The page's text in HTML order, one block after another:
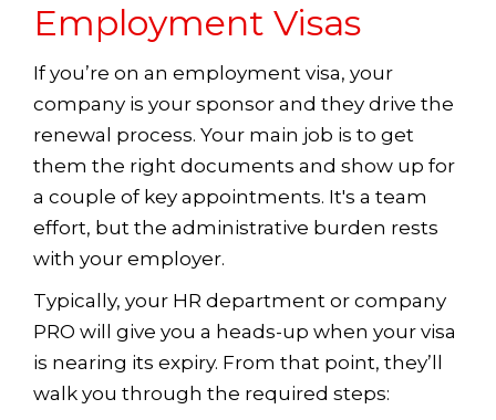
Employment Visas
If you’re on an employment visa, your
company is your sponsor and they drive the
renewal process. Your main job is to get
them the right documents and show up for
a couple of key appointments. It's a team
effort, but the administrative burden rests
with your employer.
Typically, your HR department or company
PRO will give you a heads-up when your visa
is nearing its expiry. From that point, they’ll
walk you through the required steps: